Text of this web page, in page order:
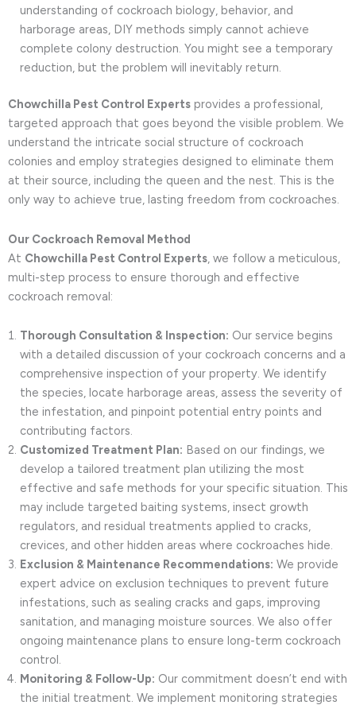
understanding of cockroach biology, behavior, and
harborage areas, DIY methods simply cannot achieve
complete colony destruction. You might see a temporary
reduction, but the problem will inevitably return.
Chowchilla Pest Control Experts provides a professional,
targeted approach that goes beyond the visible problem. We
understand the intricate social structure of cockroach
colonies and employ strategies designed to eliminate them
at their source, including the queen and the nest. This is the
only way to achieve true, lasting freedom from cockroaches.
Our Cockroach Removal Method
At Chowchilla Pest Control Experts, we follow a meticulous,
multi-step process to ensure thorough and effective
cockroach removal:
Thorough Consultation & Inspection: Our service begins
with a detailed discussion of your cockroach concerns and a
comprehensive inspection of your property. We identify
the species, locate harborage areas, assess the severity of
the infestation, and pinpoint potential entry points and
contributing factors.
Customized Treatment Plan: Based on our findings, we
develop a tailored treatment plan utilizing the most
effective and safe methods for your specific situation. This
may include targeted baiting systems, insect growth
regulators, and residual treatments applied to cracks,
crevices, and other hidden areas where cockroaches hide.
Exclusion & Maintenance Recommendations: We provide
expert advice on exclusion techniques to prevent future
infestations, such as sealing cracks and gaps, improving
sanitation, and managing moisture sources. We also offer
ongoing maintenance plans to ensure long-term cockroach
control.
Monitoring & Follow-Up: Our commitment doesn’t end with
the initial treatment. We implement monitoring strategies